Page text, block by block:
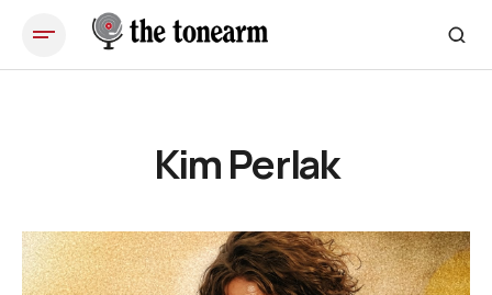
Kim Perlak